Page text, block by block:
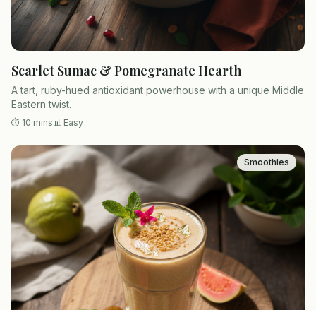
Scarlet Sumac & Pomegranate Hearth
A tart, ruby-hued antioxidant powerhouse with a unique Middle
Eastern twist.
⏱ 10 mins📊 Easy
Smoothies